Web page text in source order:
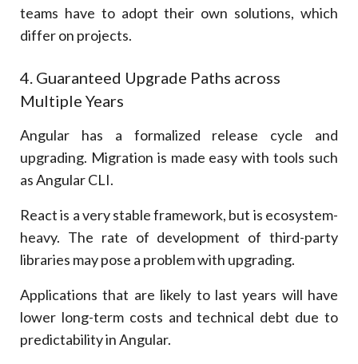
teams have to adopt their own solutions, which
differ on projects.
4. Guaranteed Upgrade Paths across
Multiple Years
Angular has a formalized release cycle and
upgrading. Migration is made easy with tools such
as Angular CLI.
React is a very stable framework, but is ecosystem-
heavy. The rate of development of third-party
libraries may pose a problem with upgrading.
Applications that are likely to last years will have
lower long-term costs and technical debt due to
predictability in Angular.